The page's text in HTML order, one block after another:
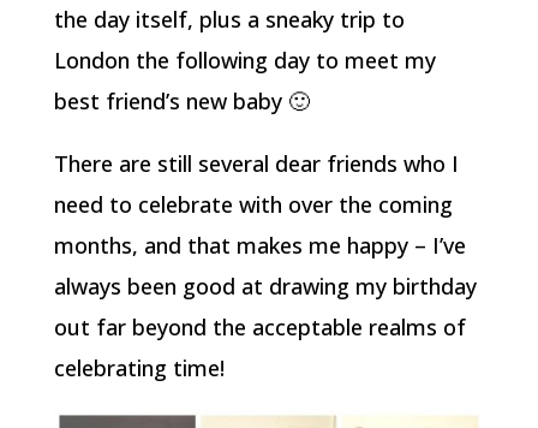
the day itself, plus a sneaky trip to
London the following day to meet my
best friend’s new baby 🙂
There are still several dear friends who I
need to celebrate with over the coming
months, and that makes me happy – I’ve
always been good at drawing my birthday
out far beyond the acceptable realms of
celebrating time!